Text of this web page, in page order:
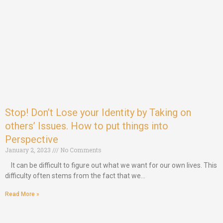
Stop! Don’t Lose your Identity by Taking on
others’ Issues. How to put things into
Perspective
January 2, 2023
No Comments
It can be difficult to figure out what we want for our own lives. This
difficulty often stems from the fact that we…
Read More »